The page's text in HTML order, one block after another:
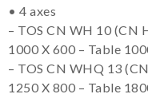
• 4 axes
– TOS CN WH 10 (CN
1000 X 600 – Table
– TOS CN WHQ 13
1250 X 800 – Table